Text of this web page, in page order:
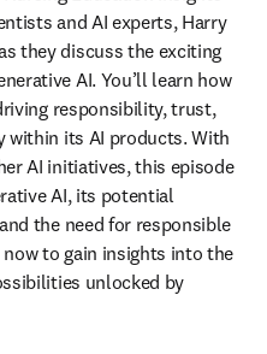
and AI experts, Harry
they discuss the exciting
AI. You’ll learn how
responsibility, trust,
within its AI products. With
AI initiatives, this episode
AI, its potential
the need for responsible
to gain insights into the
unlocked by